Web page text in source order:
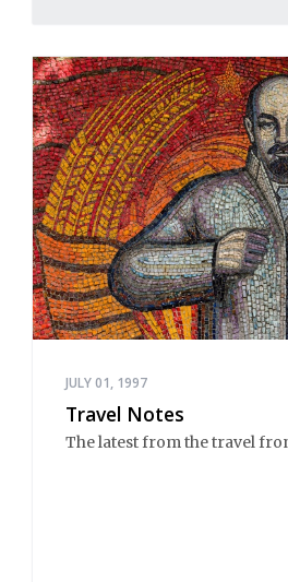
JULY 01, 1997
Travel Notes
The latest from the travel